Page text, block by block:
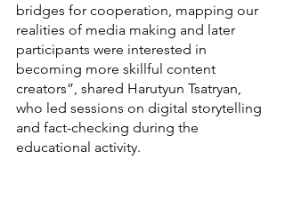
bridges for cooperation, mapping our
realities of media making and later
participants were interested in
becoming more skillful content
creators”, shared Harutyun Tsatryan,
who led sessions on digital storytelling
and fact-checking during the
educational activity.